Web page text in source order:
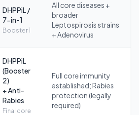
DHPPiL /
7-in-1
Booster 1
All core diseases +
broader
Leptospirosis strains
+ Adenovirus
DHPPiL
(Booster
2)
+ Anti-
Rabies
Final core
Full core immunity
established; Rabies
protection (legally
required)